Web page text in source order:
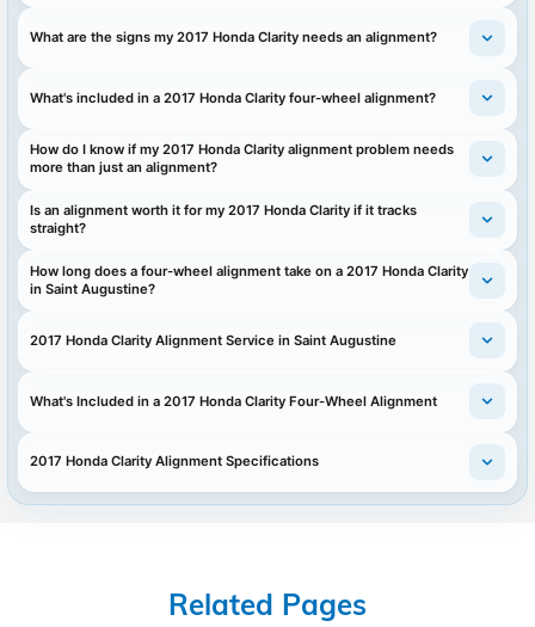
What are the signs my 2017 Honda Clarity needs an alignment?
What's included in a 2017 Honda Clarity four-wheel alignment?
How do I know if my 2017 Honda Clarity alignment problem needs
more than just an alignment?
Is an alignment worth it for my 2017 Honda Clarity if it tracks
straight?
How long does a four-wheel alignment take on a 2017 Honda Clarity
in Saint Augustine?
2017 Honda Clarity Alignment Service in Saint Augustine
What's Included in a 2017 Honda Clarity Four-Wheel Alignment
2017 Honda Clarity Alignment Specifications
Related Pages